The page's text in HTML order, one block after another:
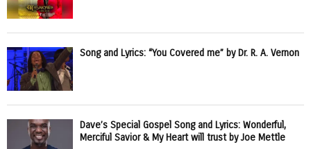
Song and Lyrics: “You Covered me” by Dr. R. A. Vernon
Dave’s Special Gospel Song and Lyrics: Wonderful,
Merciful Savior & My Heart will trust by Joe Mettle